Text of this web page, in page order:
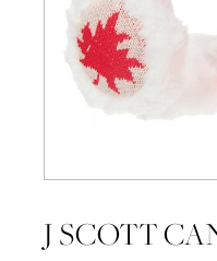
J SCOTT